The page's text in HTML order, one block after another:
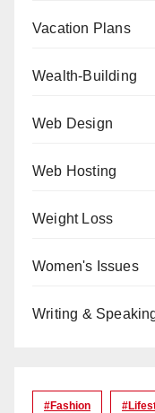
Vacation Plans
Wealth-Building
Web Design
Web Hosting
Weight Loss
Women's Issues
Writing &
#Fashion